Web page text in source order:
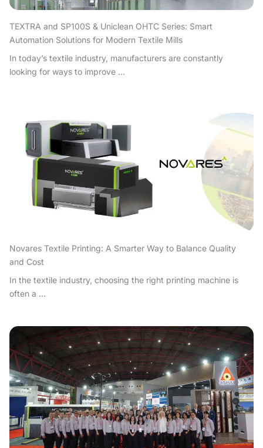
TEXTRA and SP100S & Uniclean OHTC Series: Smart
Automation Solutions for Modern Textile Mills
In today’s textile industry, manufacturers are constantly
looking for ways to improve ...
Novares Textile Printing: A Smarter Way to Balance Quality
and Cost
In the textile industry, choosing the right printing machine is
often a ...